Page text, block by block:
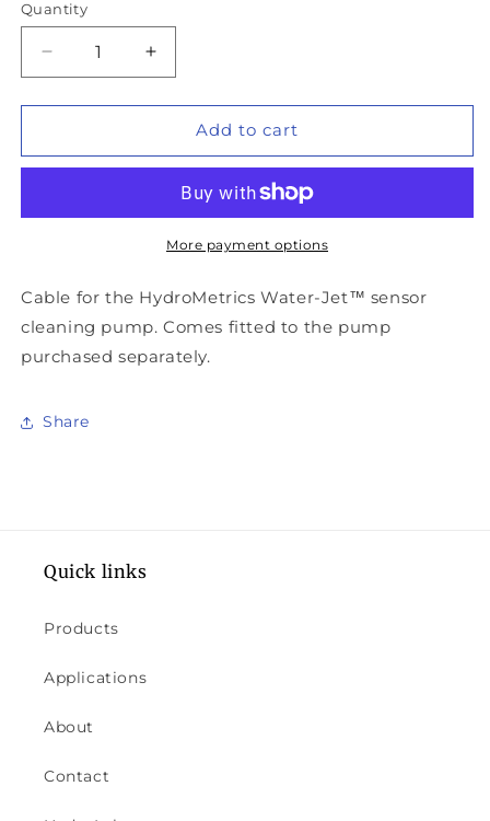
Quantity
Decrease
quantity
for
GW50™
Increase
quantity
for
HydroMetrics
GW50™
Cable
Add to cart
More payment options
Cable for the HydroMetrics Water-Jet™ sensor
cleaning pump. Comes fitted to the pump
purchased separately.
Share
Quick links
Products
Applications
About
Contact